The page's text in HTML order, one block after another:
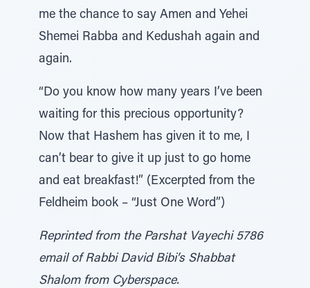
me the chance to say Amen and Yehei
Shemei Rabba and Kedushah again and
again.
“Do you know how many years I’ve been
waiting for this precious opportunity?
Now that Hashem has given it to me, I
can’t bear to give it up just to go home
and eat breakfast!” (Excerpted from the
Feldheim book – “Just One Word”)
Reprinted from the Parshat Vayechi 5786
email of Rabbi David Bibi’s Shabbat
Shalom from Cyberspace.